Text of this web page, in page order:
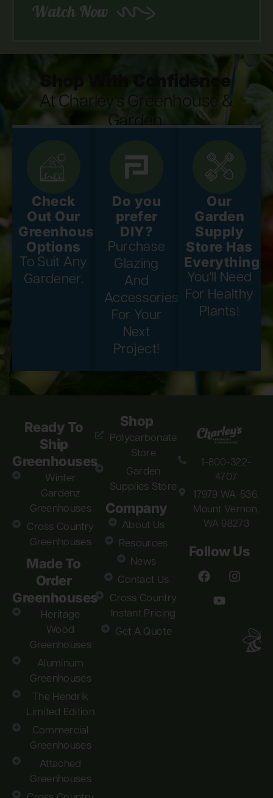
Watch Now
Shop With Confidence
At Charley's Greenhouse &
Garden.
Check
Out Our
Greenhouse
Options
To Suit Any
Gardener.
Do you
prefer
DIY?
Purchase
Glazing
And
Accessories
For Your
Next
Project!
Our
Garden
Supply
Store Has
Everything
You'll Need
For Healthy
Plants!
Ready To
Ship
Greenhouses
Winter
Gardenz
Greenhouses
Cross Country
Greenhouses
Made To
Order
Greenhouses
Heritage
Wood
Greenhouses
Aluminum
Greenhouses
The Hendrik
Limited Edition
Commercial
Greenhouses
Attached
Greenhouses
Shop
Polycarbonate
Store
Garden
Supplies Store
Company
About Us
Resources
News
Contact Us
Cross Country
Instant Pricing
Get A Quote
1-800-322-
4707
17979 WA-536,
Mount Vernon,
WA 98273
Follow Us